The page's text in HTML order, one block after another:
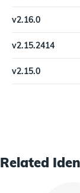
Update
v2.16.0
Update
v2.15.2414
Update
v2.15.0
Update
Related